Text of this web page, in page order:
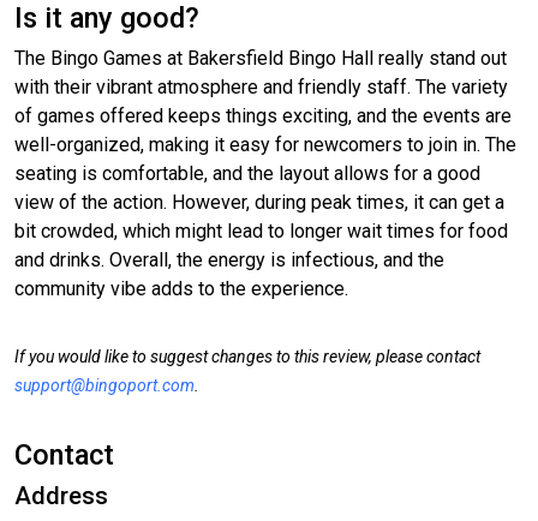
Is it any good?
The Bingo Games at Bakersfield Bingo Hall really stand out
with their vibrant atmosphere and friendly staff. The variety
of games offered keeps things exciting, and the events are
well-organized, making it easy for newcomers to join in. The
seating is comfortable, and the layout allows for a good
view of the action. However, during peak times, it can get a
bit crowded, which might lead to longer wait times for food
and drinks. Overall, the energy is infectious, and the
community vibe adds to the experience.
If you would like to suggest changes to this review, please contact
support@bingoport.com
Contact
Address